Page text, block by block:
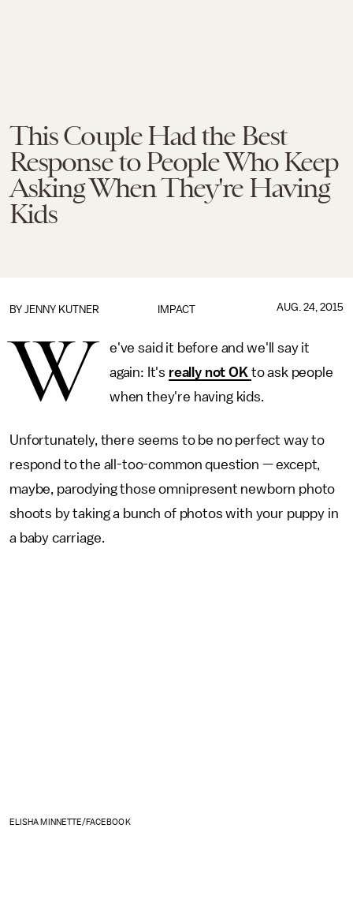
This Couple Had the Best
Response to People Who Keep
Asking When They're Having
Kids
IMPACT
BY JENNY KUTNER AUG. 24, 2015
W
e've said it before and we'll say it
again: It's really not OK to ask people
when they're having kids.
Unfortunately, there seems to be no perfect way to
respond to the all-too-common question — except,
maybe, parodying those omnipresent newborn photo
shoots by taking a bunch of photos with your puppy in
a baby carriage.
ELISHA MINNETTE/FACEBOOK